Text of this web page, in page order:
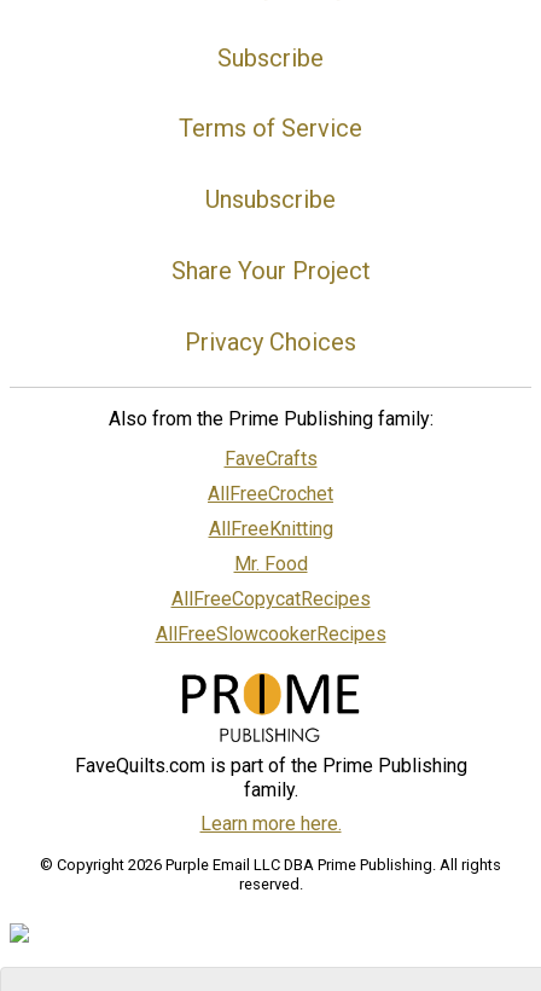
Subscribe
Terms of Service
Unsubscribe
Share Your Project
Privacy Choices
Also from the Prime Publishing family:
FaveCrafts
AllFreeCrochet
AllFreeKnitting
Mr. Food
AllFreeCopycatRecipes
AllFreeSlowcookerRecipes
FaveQuilts.com is part of the Prime Publishing
family.
Learn more here.
© Copyright 2026 Purple Email LLC DBA Prime Publishing. All rights
reserved.